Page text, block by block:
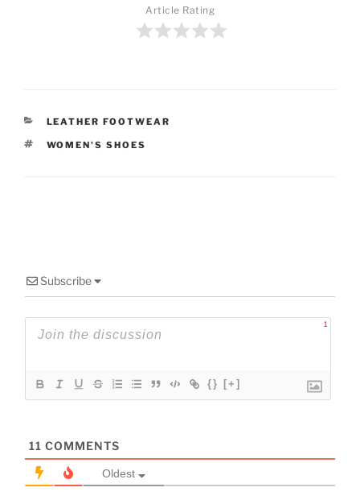
Article Rating
CATEGORIES
LEATHER FOOTWEAR
TAGS
WOMEN'S SHOES
Subscribe
1
{} [+]
11 COMMENTS
Oldest